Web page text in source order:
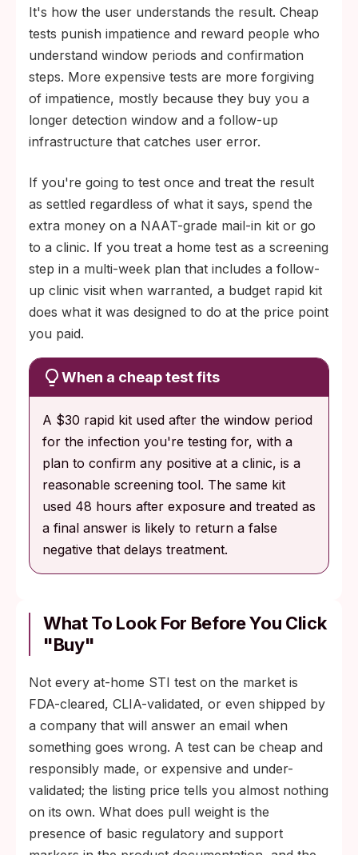
It's how the user understands the result. Cheap
tests punish impatience and reward people who
understand window periods and confirmation
steps. More expensive tests are more forgiving
of impatience, mostly because they buy you a
longer detection window and a follow-up
infrastructure that catches user error.
If you're going to test once and treat the result
as settled regardless of what it says, spend the
extra money on a NAAT-grade mail-in kit or go
to a clinic. If you treat a home test as a screening
step in a multi-week plan that includes a follow-
up clinic visit when warranted, a budget rapid kit
does what it was designed to do at the price point
you paid.
When a cheap test fits
A $30 rapid kit used after the window period
for the infection you're testing for, with a
plan to confirm any positive at a clinic, is a
reasonable screening tool. The same kit
used 48 hours after exposure and treated as
a final answer is likely to return a false
negative that delays treatment.
What To Look For Before You Click
"Buy"
Not every at-home STI test on the market is
FDA-cleared, CLIA-validated, or even shipped by
a company that will answer an email when
something goes wrong. A test can be cheap and
responsibly made, or expensive and under-
validated; the listing price tells you almost nothing
on its own. What does pull weight is the
presence of basic regulatory and support